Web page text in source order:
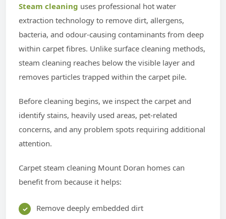
Steam cleaning uses professional hot water
extraction technology to remove dirt, allergens,
bacteria, and odour-causing contaminants from deep
within carpet fibres. Unlike surface cleaning methods,
steam cleaning reaches below the visible layer and
removes particles trapped within the carpet pile.
Before cleaning begins, we inspect the carpet and
identify stains, heavily used areas, pet-related
concerns, and any problem spots requiring additional
attention.
Carpet steam cleaning Mount Doran homes can
benefit from because it helps:
Remove deeply embedded dirt